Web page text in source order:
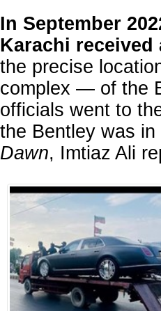
In September
Karachi received
the precise
complex — of the
officials went to
the Bentley was
Dawn, Imtiaz Ali